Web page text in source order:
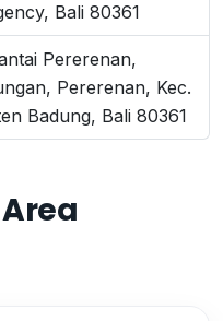
Bali 80361
Pererenan,
Pererenan, Kec.
Badung, Bali 80361